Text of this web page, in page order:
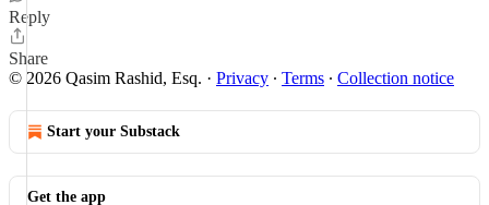
Reply
Share
© 2026 Qasim Rashid, Esq. · Privacy ∙ Terms ∙ Collection notice
Start your Substack
Get the app